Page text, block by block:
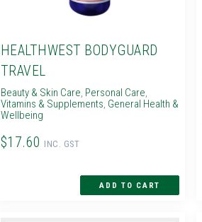
HEALTHWEST BODYGUARD
TRAVEL
Beauty & Skin Care, Personal Care,
Vitamins & Supplements, General Health &
Wellbeing
$17.60 INC. GST